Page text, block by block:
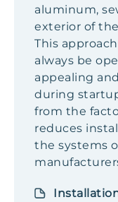
aluminum,
exterior of
This
always be
appealing
during
from the
reduces
the systems